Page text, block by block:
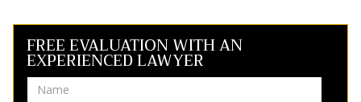
FREE EVALUATION WITH AN
EXPERIENCED LAWYER
Name